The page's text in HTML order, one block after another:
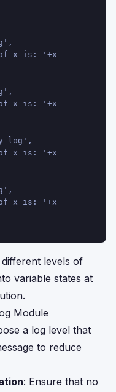
x is: '+x
x is: '+x
log',
x is: '+x
x is: '+x
levels of
variable states at
Module
a log level that
to reduce
: Ensure that no